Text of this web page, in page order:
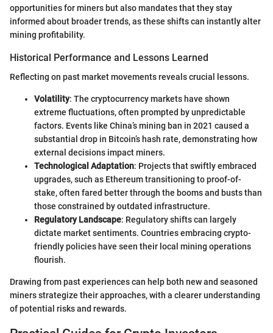
opportunities for miners but also mandates that they stay
informed about broader trends, as these shifts can instantly alter
mining profitability.
Historical Performance and Lessons Learned
Reflecting on past market movements reveals crucial lessons.
Volatility: The cryptocurrency markets have shown
extreme fluctuations, often prompted by unpredictable
factors. Events like China’s mining ban in 2021 caused a
substantial drop in Bitcoin’s hash rate, demonstrating how
external decisions impact miners.
Technological Adaptation: Projects that swiftly embraced
upgrades, such as Ethereum transitioning to proof-of-
stake, often fared better through the booms and busts than
those constrained by outdated infrastructure.
Regulatory Landscape: Regulatory shifts can largely
dictate market sentiments. Countries embracing crypto-
friendly policies have seen their local mining operations
flourish.
Drawing from past experiences can help both new and seasoned
miners strategize their approaches, with a clearer understanding
of potential risks and rewards.